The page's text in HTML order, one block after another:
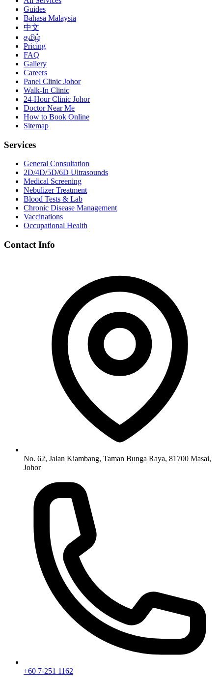
Guides
Bahasa Malaysia
中文
தமிழ்
Pricing
FAQ
Gallery
Careers
Panel Clinic Johor
Walk-In Clinic
24-Hour Clinic Johor
Doctor Near Me
How to Book Online
Sitemap
Services
General Consultation
2D/4D/5D/6D Ultrasounds
Medical Screening
Nebulizer Treatment
Blood Tests & Lab
Chronic Disease Management
Vaccinations
Occupational Health
Contact Info
No. 62, Jalan Kiambang, Taman Bunga Raya, 81700 Masai,
Johor
+60 7-251 1162